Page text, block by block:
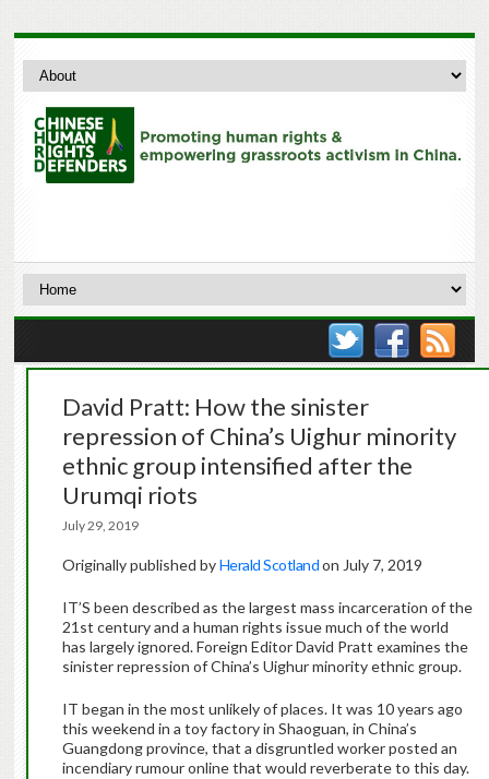
David Pratt: How the sinister
repression of China’s Uighur minority
ethnic group intensified after the
Urumqi riots
July 29, 2019
Originally published byHerald Scotlandon July 7, 2019
IT’S been described as the largest mass incarceration of the
21st century and a human rights issue much of the world
has largely ignored. Foreign Editor David Pratt examines the
sinister repression of China’s Uighur minority ethnic group.
IT began in the most unlikely of places. It was 10 years ago
this weekend in a toy factory in Shaoguan, in China’s
Guangdong province, that a disgruntled worker posted an
incendiary rumour online that would reverberate to this day.